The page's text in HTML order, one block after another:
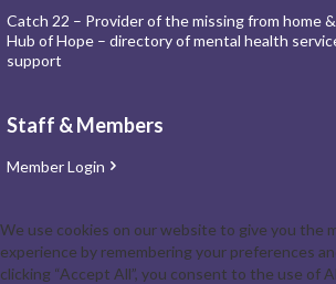
Catch 22 – Provider of the missing from home
Hub of Hope – directory of mental health
support
Staff & Members
Member Login
We use cookies on our website to give you the
experience by remembering your preferences
clicking “Accept All”, you consent to the use of